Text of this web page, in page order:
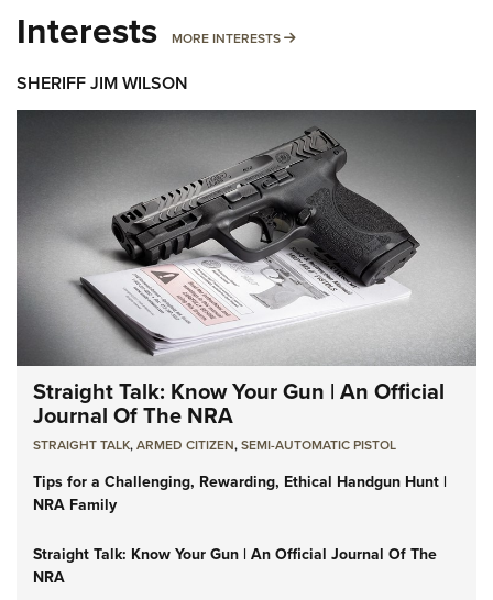
Interests MORE INTERESTS MORE INTERESTS
SHERIFF JIM WILSON
Straight Talk: Know Your Gun | An Official
Journal Of The NRA
STRAIGHT TALK,ARMED CITIZEN,SEMI-AUTOMATIC PISTOL
Tips for a Challenging, Rewarding, Ethical Handgun Hunt |
NRA Family
Straight Talk: Know Your Gun | An Official Journal Of The
NRA